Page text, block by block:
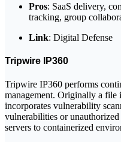
Pros: SaaS delivery,
tracking, group
Link: Digital Defense
Tripwire IP360
Tripwire IP360 performs
management. Originally a
incorporates vulnerability
vulnerabilities or
servers to containerized